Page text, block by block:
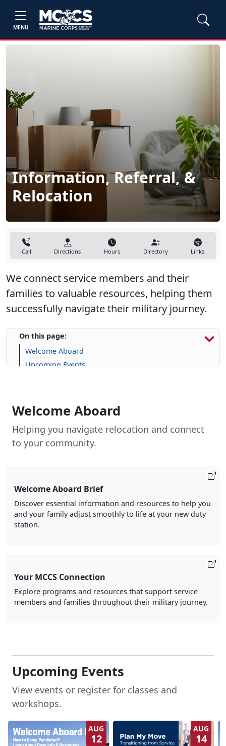
MENU
Information, Referral, &
Relocation
Call Directions Hours Directory Links
We connect service members and their
families to valuable resources, helping them
successfully navigate their military journey.
On this page:
Welcome Aboard
Upcoming Events
Support for Service Members and Families
Welcome Aboard
Helping you navigate relocation and connect
to your community.
Welcome Aboard Brief
Discover essential information and resources to help you
and your family adjust smoothly to life at your new duty
station.
Your MCCS Connection
Explore programs and resources that support service
members and families throughout their military journey.
Upcoming Events
View events or register for classes and
workshops.
AUG
12
AUG
14